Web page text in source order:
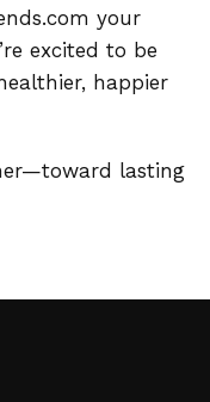
your
excited to be
happier
lasting